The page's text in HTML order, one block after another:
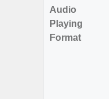
Audio
Playing
Format